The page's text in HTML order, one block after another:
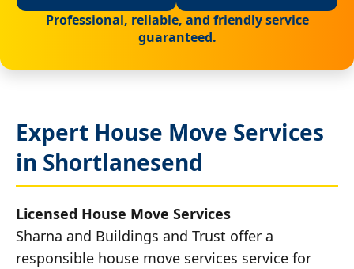
Professional, reliable, and friendly service
guaranteed.
Expert House Move Services
in Shortlanesend
Licensed House Move Services
Sharna and Buildings and Trust offer a
responsible house move services service for